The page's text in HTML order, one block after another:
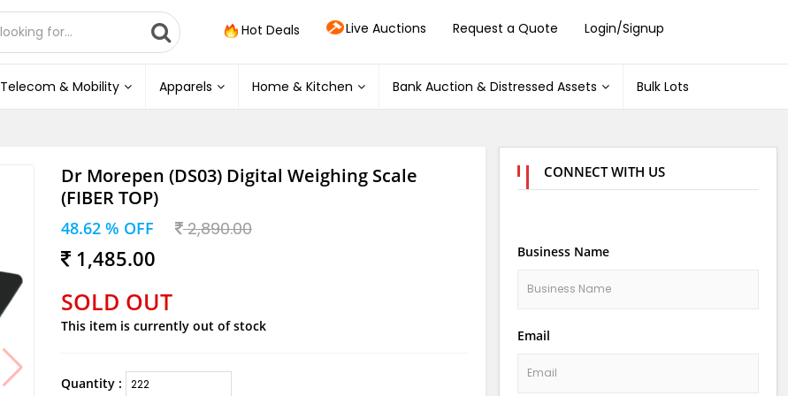
Hot Deals Live Auctions Request a Quote Login/Signup
Telecom & Mobility Apparels Home & Kitchen Bank Auction & Distressed Assets Bulk Lots
Dr Morepen (DS03) Digital Weighing Scale
(FIBER TOP)
48.62 % OFF 2,890.00
1,485.00
SOLD OUT
This item is currently out of stock
Quantity :
CONNECT WITH US
Business Name
Email